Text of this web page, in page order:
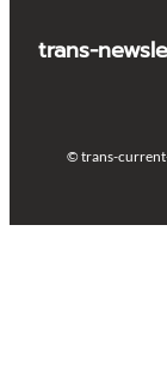
trans-
© trans-